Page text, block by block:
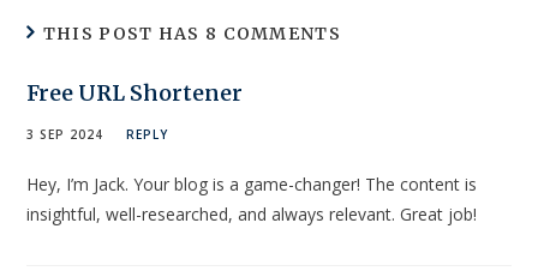
THIS POST HAS 8 COMMENTS
Free URL Shortener
3 SEP 2024 REPLY
Hey, I’m Jack. Your blog is a game-changer! The content is
insightful, well-researched, and always relevant. Great job!